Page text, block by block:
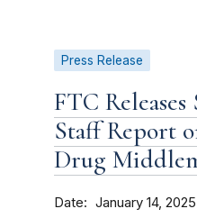
Press Release
FTC
Staff Report
Drug
Date January 14, 2025